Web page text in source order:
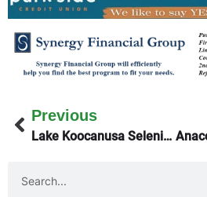
Previous
Lake Koocanusa Selenium Levels Unchanged